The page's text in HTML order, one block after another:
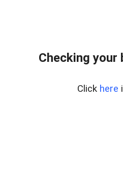
Checking your
Click here